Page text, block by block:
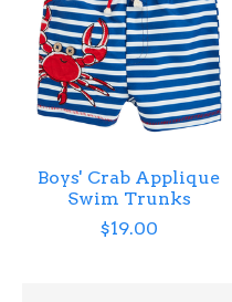
Boys' Crab Applique
Swim Trunks
$19.00